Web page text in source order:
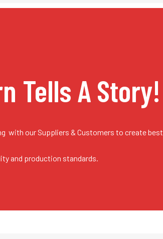
Tells A Story!
with our Suppliers & Customers to create best
and production standards.